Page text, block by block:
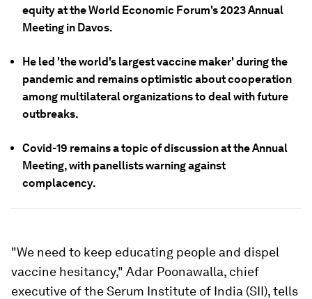
equity at the World Economic Forum's 2023 Annual
Meeting in Davos.
He led 'the world's largest vaccine maker' during the
pandemic and remains optimistic about cooperation
among multilateral organizations to deal with future
outbreaks.
Covid-19 remains a topic of discussion at the Annual
Meeting, with panellists warning against
complacency.
"We need to keep educating people and dispel
vaccine hesitancy," Adar Poonawalla, chief
executive of the Serum Institute of India (SII), tells